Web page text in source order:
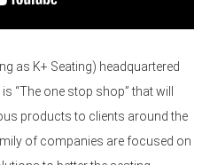
as K+ Seating) headquartered
“The one stop shop” that will
products to clients around the
of companies are focused on